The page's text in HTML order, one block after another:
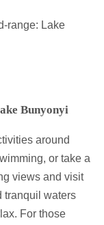
range: Lake
Bunyonyi
around
or take a
views and visit
tranquil waters
For those